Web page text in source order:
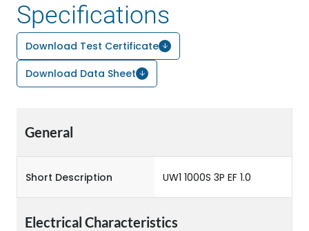
Specifications
Download Test Certificate
Download Data Sheet
General
Short Description UW1 1000S 3P EF 1.0
Electrical Characteristics